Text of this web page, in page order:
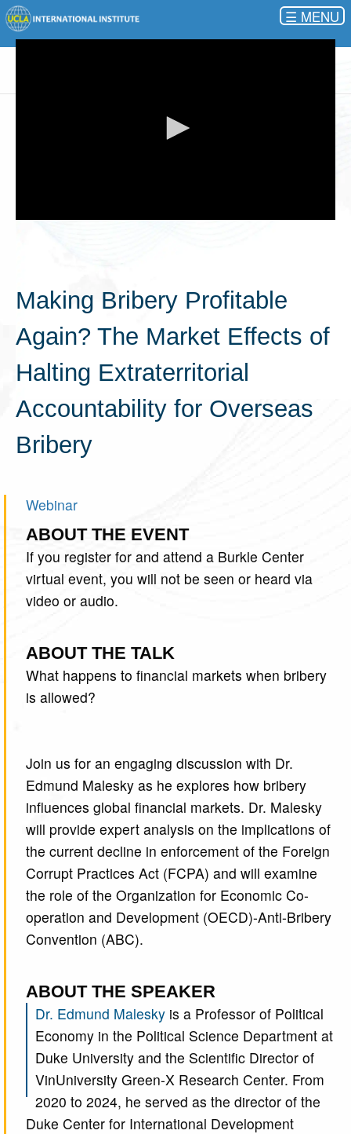
☰
Making Bribery Profitable
Again? The Market Effects of
Halting Extraterritorial
Accountability for Overseas
Bribery
Webinar
ABOUT THE EVENT
If you register for and attend a Burkle Center
virtual event, you will not be seen or heard via
video or audio.
ABOUT THE TALK
What happens to financial markets when bribery
is allowed?
Join us for an engaging discussion with Dr.
Edmund Malesky as he explores how bribery
influences global financial markets. Dr. Malesky
will provide expert analysis on the implications of
the current decline in enforcement of the Foreign
Corrupt Practices Act (FCPA) and will examine
the role of the Organization for Economic Co-
operation and Development (OECD)-Anti-Bribery
Convention (ABC).
ABOUT THE SPEAKER
Dr. Edmund Malesky is a Professor of Political
Economy in the Political Science Department at
Duke University and the Scientific Director of
VinUniversity Green-X Research Center. From
2020 to 2024, he served as the director of the
Duke Center for International Development